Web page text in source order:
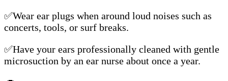
✅Wear ear plugs when around loud noises such as
concerts, tools, or surf breaks.
✅Have your ears professionally cleaned with gentle
microsuction by an ear nurse about once a year.